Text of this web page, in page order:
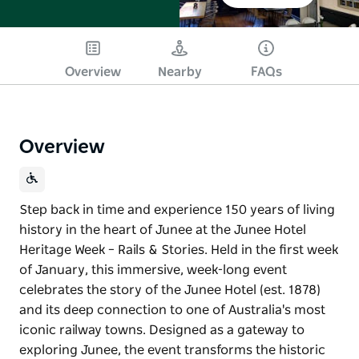
Overview Nearby FAQs
Overview
Step back in time and experience 150 years of living
history in the heart of Junee at the Junee Hotel
Heritage Week – Rails & Stories. Held in the first week
of January, this immersive, week-long event
celebrates the story of the Junee Hotel (est. 1878)
and its deep connection to one of Australia's most
iconic railway towns. Designed as a gateway to
exploring Junee, the event transforms the historic